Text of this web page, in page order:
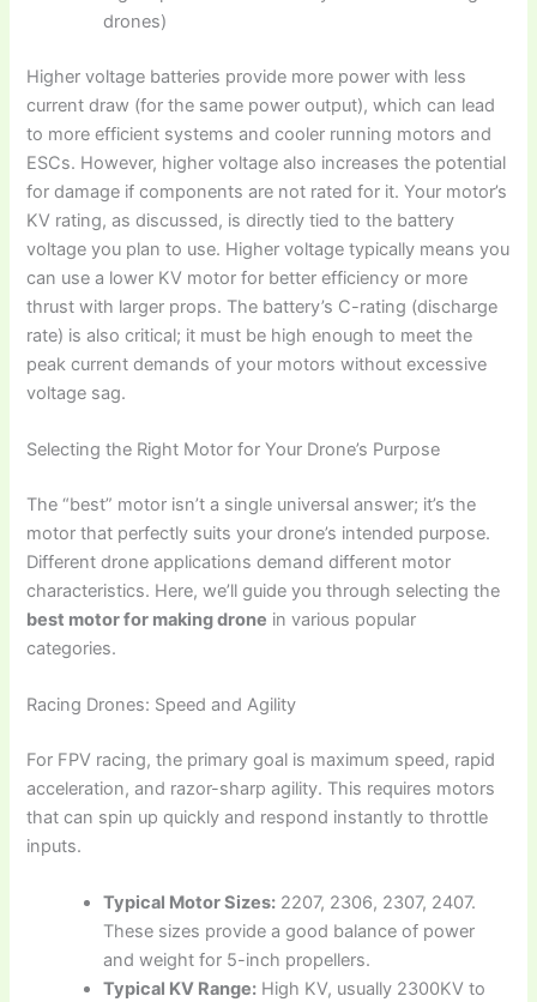
drones)
Higher voltage batteries provide more power with less
current draw (for the same power output), which can lead
to more efficient systems and cooler running motors and
ESCs. However, higher voltage also increases the potential
for damage if components are not rated for it. Your motor’s
KV rating, as discussed, is directly tied to the battery
voltage you plan to use. Higher voltage typically means you
can use a lower KV motor for better efficiency or more
thrust with larger props. The battery’s C-rating (discharge
rate) is also critical; it must be high enough to meet the
peak current demands of your motors without excessive
voltage sag.
Selecting the Right Motor for Your Drone’s Purpose
The “best” motor isn’t a single universal answer; it’s the
motor that perfectly suits your drone’s intended purpose.
Different drone applications demand different motor
characteristics. Here, we’ll guide you through selecting the
best motor for making drone in various popular
categories.
Racing Drones: Speed and Agility
For FPV racing, the primary goal is maximum speed, rapid
acceleration, and razor-sharp agility. This requires motors
that can spin up quickly and respond instantly to throttle
inputs.
Typical Motor Sizes: 2207, 2306, 2307, 2407.
These sizes provide a good balance of power
and weight for 5-inch propellers.
Typical KV Range: High KV, usually 2300KV to